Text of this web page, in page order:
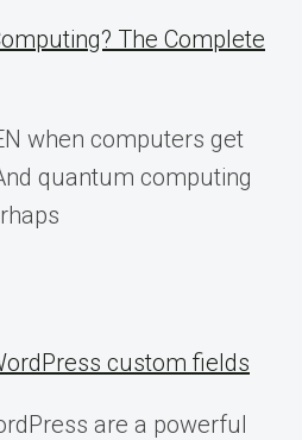
The Complete
when computers get
quantum computing
custom fields
are a powerful